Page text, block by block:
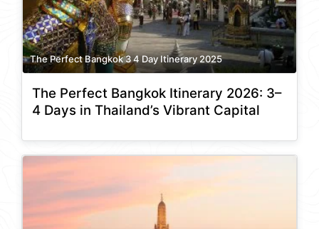
The Perfect Bangkok 3 4 Day Itinerary 2025
The Perfect Bangkok Itinerary 2026: 3–
4 Days in Thailand’s Vibrant Capital